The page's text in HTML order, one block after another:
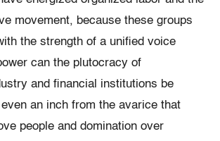
movement, because these groups
the strength of a unified voice
can the plutocracy of
and financial institutions be
an inch from the avarice that
people and domination over